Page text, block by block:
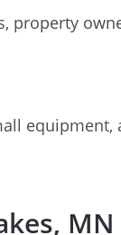
equipment,
MN